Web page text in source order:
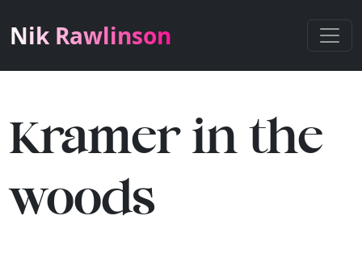
Nik Rawlinson
Kramer in the
woods